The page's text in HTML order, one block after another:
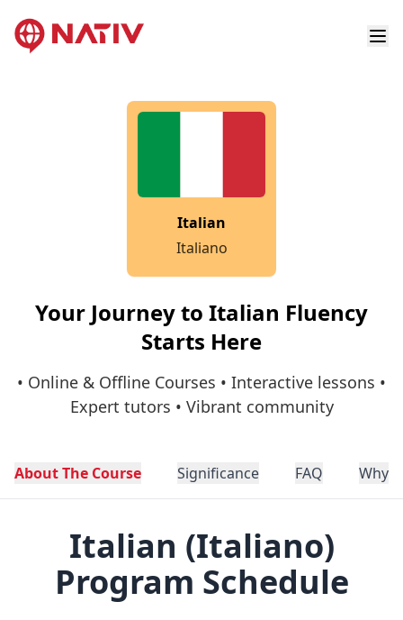
Italian
Italiano
Your Journey to Italian Fluency
Starts Here
• Online & Offline Courses • Interactive lessons •
Expert tutors • Vibrant community
About The Course Significance FAQ Why
Italian (Italiano)
Program Schedule